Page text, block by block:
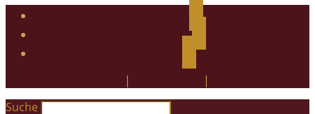
instagram
| |
Suche